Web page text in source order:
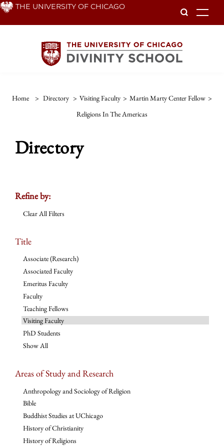
Skip THE UNIVERSITY OF CHICAGO
Home > Directory > Visiting Faculty > Martin Marty Center Fellow >
Religions In The Americas
Directory
Refine by:
Clear All Filters
Title
Associate (Research)
Associated Faculty
Emeritus Faculty
Faculty
Teaching Fellows
Visiting Faculty
PhD Students
Show All
Areas of Study and Research
Anthropology and Sociology of Religion
Bible
Buddhist Studies at UChicago
History of Christianity
History of Religions